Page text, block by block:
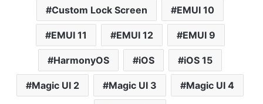
Custom Lock Screen EMUI 10
EMUI 11 EMUI 12 EMUI 9
HarmonyOS iOS iOS 15
Magic UI 2 Magic UI 3 Magic UI 4